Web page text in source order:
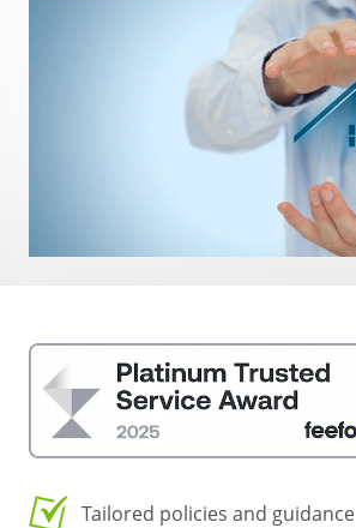
Tailored policies and guidance